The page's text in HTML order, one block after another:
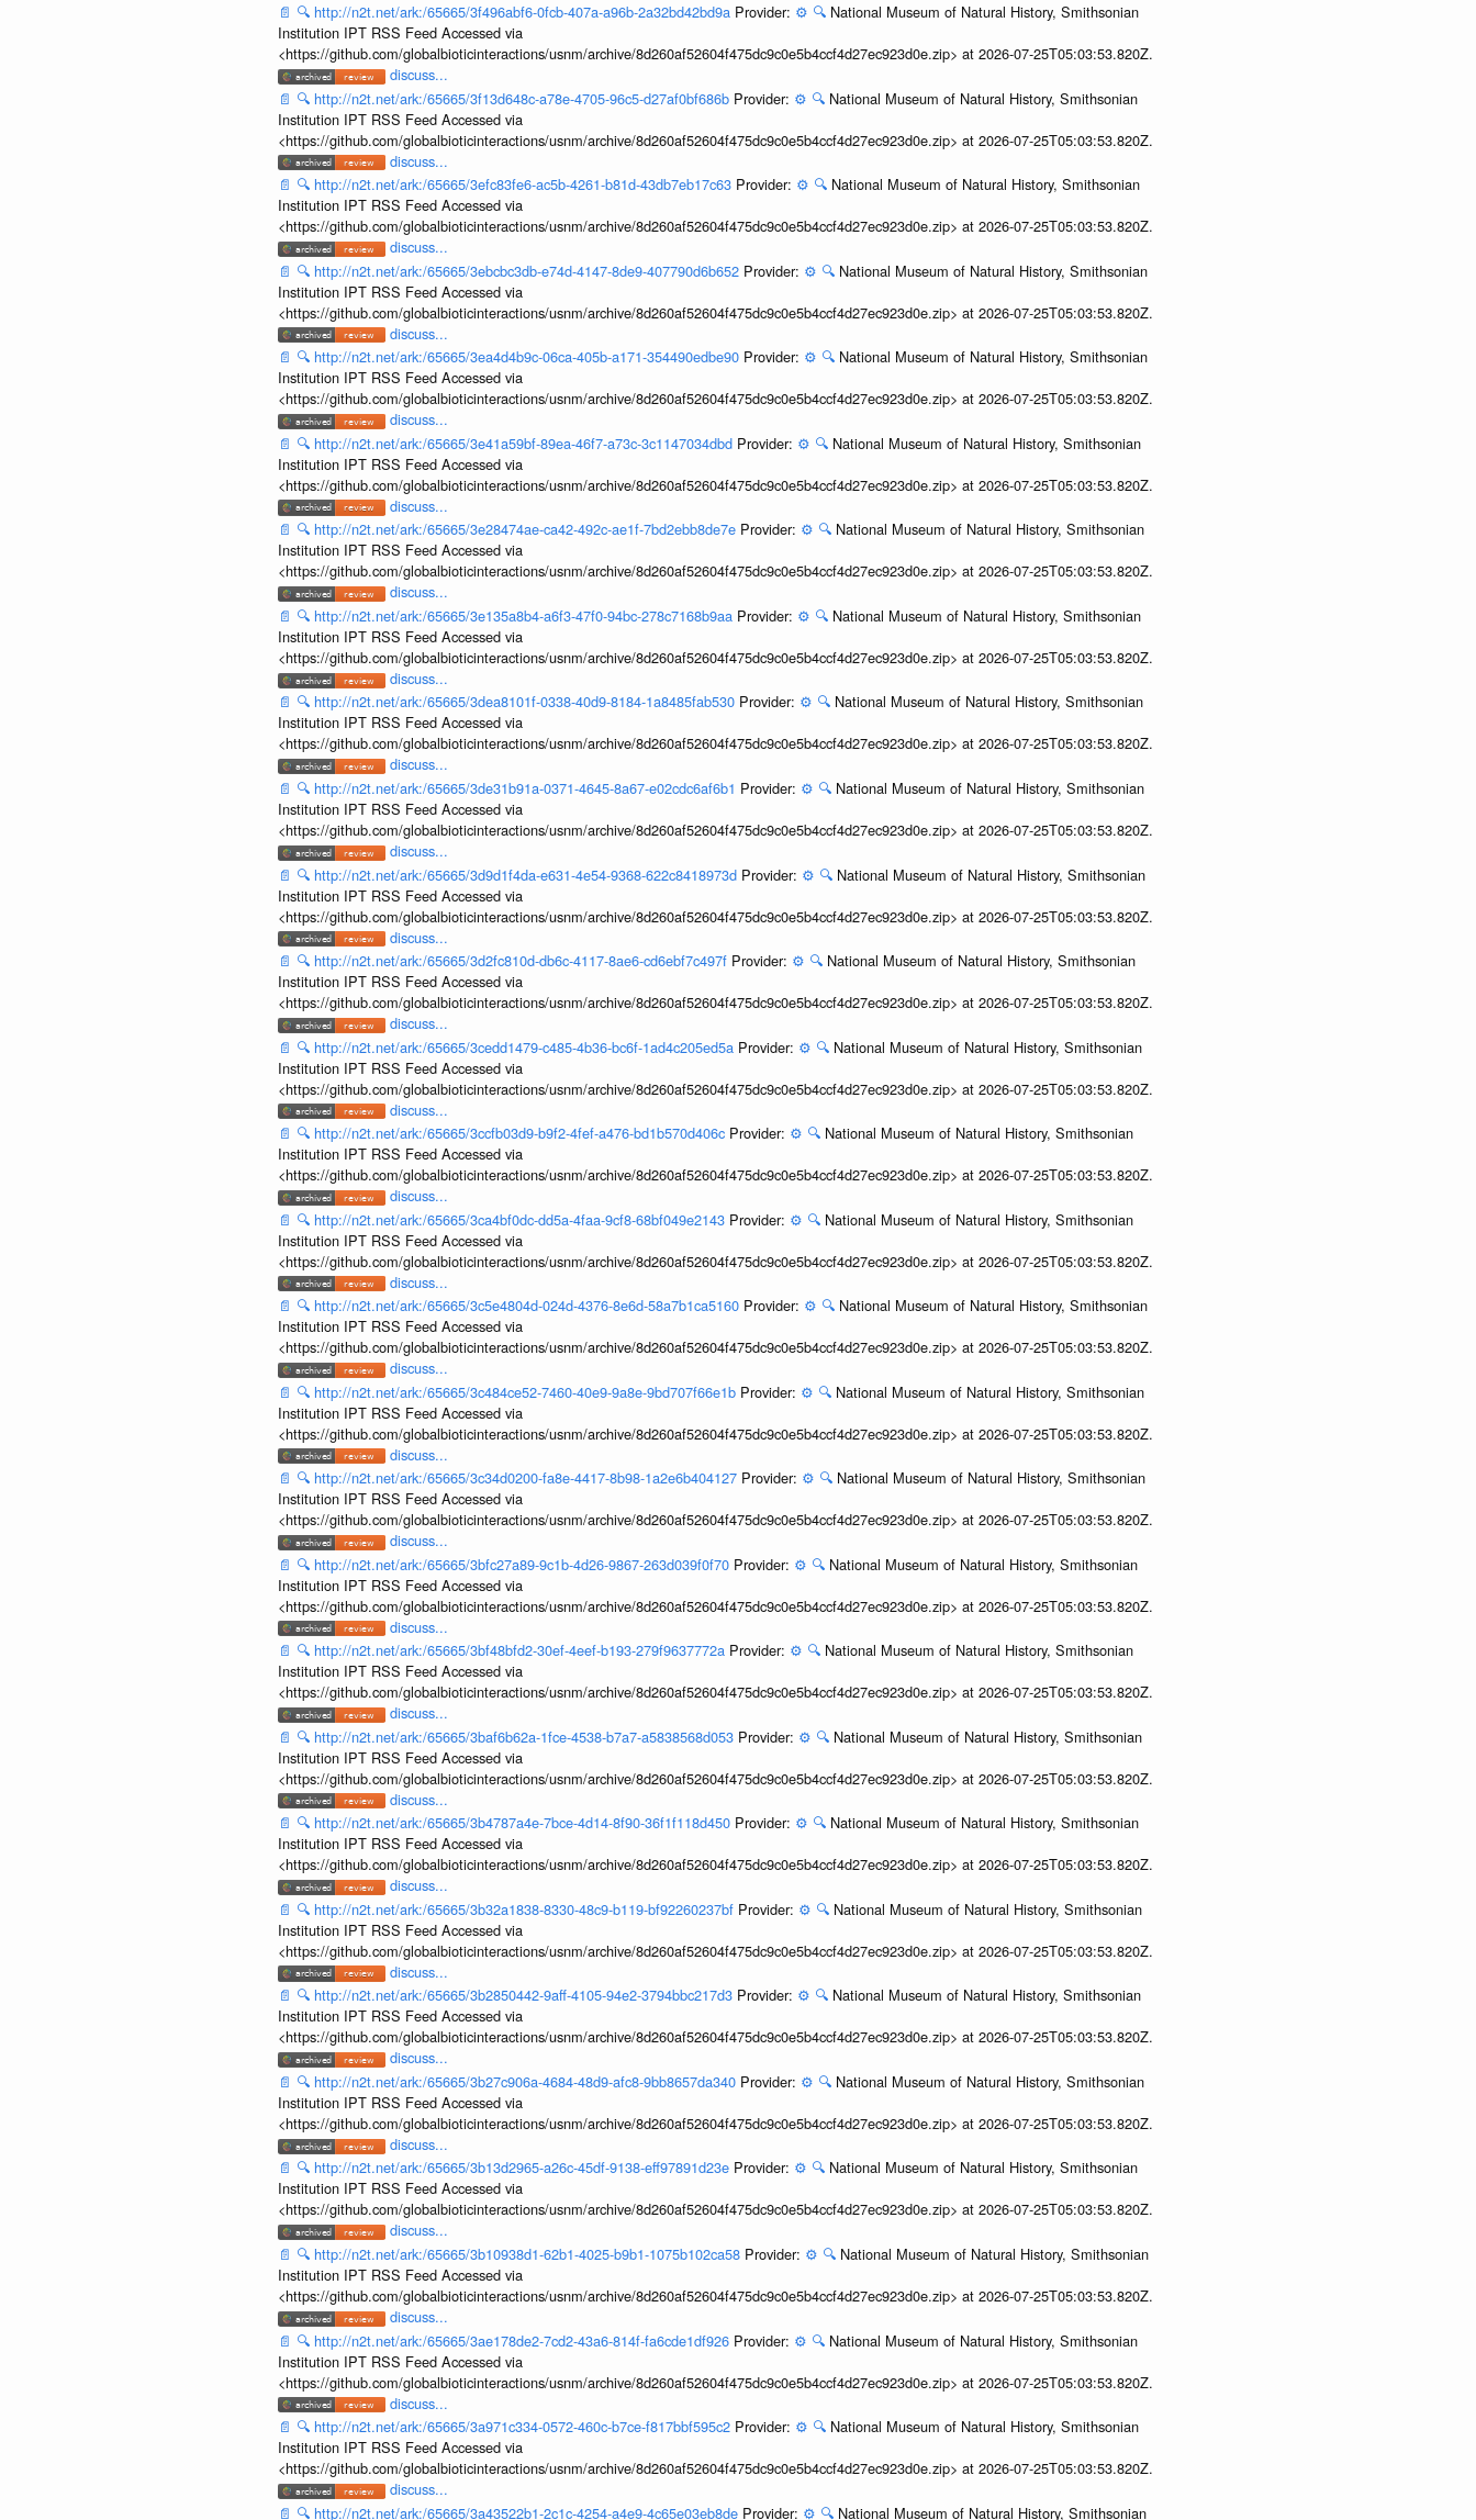
📄 🔍 http://n2t.net/ark:/65665/3f496abf6-0fcb-407a-a96b-2a32bd42bd9a Provider: ⚙️ 🔍 National Museum of Natural History, Smithsonian
Institution IPT RSS Feed Accessed via
<https://github.com/globalbioticinteractions/usnm/archive/8d260af52604f475dc9c0e5b4ccf4d27ec923d0e.zip> at 2026-07-25T05:03:53.820Z.
discuss...
📄 🔍 http://n2t.net/ark:/65665/3f13d648c-a78e-4705-96c5-d27af0bf686b Provider: ⚙️ 🔍 National Museum of Natural History, Smithsonian
Institution IPT RSS Feed Accessed via
<https://github.com/globalbioticinteractions/usnm/archive/8d260af52604f475dc9c0e5b4ccf4d27ec923d0e.zip> at 2026-07-25T05:03:53.820Z.
discuss...
📄 🔍 http://n2t.net/ark:/65665/3efc83fe6-ac5b-4261-b81d-43db7eb17c63 Provider: ⚙️ 🔍 National Museum of Natural History, Smithsonian
Institution IPT RSS Feed Accessed via
<https://github.com/globalbioticinteractions/usnm/archive/8d260af52604f475dc9c0e5b4ccf4d27ec923d0e.zip> at 2026-07-25T05:03:53.820Z.
discuss...
📄 🔍 http://n2t.net/ark:/65665/3ebcbc3db-e74d-4147-8de9-407790d6b652 Provider: ⚙️ 🔍 National Museum of Natural History, Smithsonian
Institution IPT RSS Feed Accessed via
<https://github.com/globalbioticinteractions/usnm/archive/8d260af52604f475dc9c0e5b4ccf4d27ec923d0e.zip> at 2026-07-25T05:03:53.820Z.
discuss...
📄 🔍 http://n2t.net/ark:/65665/3ea4d4b9c-06ca-405b-a171-354490edbe90 Provider: ⚙️ 🔍 National Museum of Natural History, Smithsonian
Institution IPT RSS Feed Accessed via
<https://github.com/globalbioticinteractions/usnm/archive/8d260af52604f475dc9c0e5b4ccf4d27ec923d0e.zip> at 2026-07-25T05:03:53.820Z.
discuss...
📄 🔍 http://n2t.net/ark:/65665/3e41a59bf-89ea-46f7-a73c-3c1147034dbd Provider: ⚙️ 🔍 National Museum of Natural History, Smithsonian
Institution IPT RSS Feed Accessed via
<https://github.com/globalbioticinteractions/usnm/archive/8d260af52604f475dc9c0e5b4ccf4d27ec923d0e.zip> at 2026-07-25T05:03:53.820Z.
discuss...
📄 🔍 http://n2t.net/ark:/65665/3e28474ae-ca42-492c-ae1f-7bd2ebb8de7e Provider: ⚙️ 🔍 National Museum of Natural History, Smithsonian
Institution IPT RSS Feed Accessed via
<https://github.com/globalbioticinteractions/usnm/archive/8d260af52604f475dc9c0e5b4ccf4d27ec923d0e.zip> at 2026-07-25T05:03:53.820Z.
discuss...
📄 🔍 http://n2t.net/ark:/65665/3e135a8b4-a6f3-47f0-94bc-278c7168b9aa Provider: ⚙️ 🔍 National Museum of Natural History, Smithsonian
Institution IPT RSS Feed Accessed via
<https://github.com/globalbioticinteractions/usnm/archive/8d260af52604f475dc9c0e5b4ccf4d27ec923d0e.zip> at 2026-07-25T05:03:53.820Z.
discuss...
📄 🔍 http://n2t.net/ark:/65665/3dea8101f-0338-40d9-8184-1a8485fab530 Provider: ⚙️ 🔍 National Museum of Natural History, Smithsonian
Institution IPT RSS Feed Accessed via
<https://github.com/globalbioticinteractions/usnm/archive/8d260af52604f475dc9c0e5b4ccf4d27ec923d0e.zip> at 2026-07-25T05:03:53.820Z.
discuss...
📄 🔍 http://n2t.net/ark:/65665/3de31b91a-0371-4645-8a67-e02cdc6af6b1 Provider: ⚙️ 🔍 National Museum of Natural History, Smithsonian
Institution IPT RSS Feed Accessed via
<https://github.com/globalbioticinteractions/usnm/archive/8d260af52604f475dc9c0e5b4ccf4d27ec923d0e.zip> at 2026-07-25T05:03:53.820Z.
discuss...
📄 🔍 http://n2t.net/ark:/65665/3d9d1f4da-e631-4e54-9368-622c8418973d Provider: ⚙️ 🔍 National Museum of Natural History, Smithsonian
Institution IPT RSS Feed Accessed via
<https://github.com/globalbioticinteractions/usnm/archive/8d260af52604f475dc9c0e5b4ccf4d27ec923d0e.zip> at 2026-07-25T05:03:53.820Z.
discuss...
📄 🔍 http://n2t.net/ark:/65665/3d2fc810d-db6c-4117-8ae6-cd6ebf7c497f Provider: ⚙️ 🔍 National Museum of Natural History, Smithsonian
Institution IPT RSS Feed Accessed via
<https://github.com/globalbioticinteractions/usnm/archive/8d260af52604f475dc9c0e5b4ccf4d27ec923d0e.zip> at 2026-07-25T05:03:53.820Z.
discuss...
📄 🔍 http://n2t.net/ark:/65665/3cedd1479-c485-4b36-bc6f-1ad4c205ed5a Provider: ⚙️ 🔍 National Museum of Natural History, Smithsonian
Institution IPT RSS Feed Accessed via
<https://github.com/globalbioticinteractions/usnm/archive/8d260af52604f475dc9c0e5b4ccf4d27ec923d0e.zip> at 2026-07-25T05:03:53.820Z.
discuss...
📄 🔍 http://n2t.net/ark:/65665/3ccfb03d9-b9f2-4fef-a476-bd1b570d406c Provider: ⚙️ 🔍 National Museum of Natural History, Smithsonian
Institution IPT RSS Feed Accessed via
<https://github.com/globalbioticinteractions/usnm/archive/8d260af52604f475dc9c0e5b4ccf4d27ec923d0e.zip> at 2026-07-25T05:03:53.820Z.
discuss...
📄 🔍 http://n2t.net/ark:/65665/3ca4bf0dc-dd5a-4faa-9cf8-68bf049e2143 Provider: ⚙️ 🔍 National Museum of Natural History, Smithsonian
Institution IPT RSS Feed Accessed via
<https://github.com/globalbioticinteractions/usnm/archive/8d260af52604f475dc9c0e5b4ccf4d27ec923d0e.zip> at 2026-07-25T05:03:53.820Z.
discuss...
📄 🔍 http://n2t.net/ark:/65665/3c5e4804d-024d-4376-8e6d-58a7b1ca5160 Provider: ⚙️ 🔍 National Museum of Natural History, Smithsonian
Institution IPT RSS Feed Accessed via
<https://github.com/globalbioticinteractions/usnm/archive/8d260af52604f475dc9c0e5b4ccf4d27ec923d0e.zip> at 2026-07-25T05:03:53.820Z.
discuss...
📄 🔍 http://n2t.net/ark:/65665/3c484ce52-7460-40e9-9a8e-9bd707f66e1b Provider: ⚙️ 🔍 National Museum of Natural History, Smithsonian
Institution IPT RSS Feed Accessed via
<https://github.com/globalbioticinteractions/usnm/archive/8d260af52604f475dc9c0e5b4ccf4d27ec923d0e.zip> at 2026-07-25T05:03:53.820Z.
discuss...
📄 🔍 http://n2t.net/ark:/65665/3c34d0200-fa8e-4417-8b98-1a2e6b404127 Provider: ⚙️ 🔍 National Museum of Natural History, Smithsonian
Institution IPT RSS Feed Accessed via
<https://github.com/globalbioticinteractions/usnm/archive/8d260af52604f475dc9c0e5b4ccf4d27ec923d0e.zip> at 2026-07-25T05:03:53.820Z.
discuss...
📄 🔍 http://n2t.net/ark:/65665/3bfc27a89-9c1b-4d26-9867-263d039f0f70 Provider: ⚙️ 🔍 National Museum of Natural History, Smithsonian
Institution IPT RSS Feed Accessed via
<https://github.com/globalbioticinteractions/usnm/archive/8d260af52604f475dc9c0e5b4ccf4d27ec923d0e.zip> at 2026-07-25T05:03:53.820Z.
discuss...
📄 🔍 http://n2t.net/ark:/65665/3bf48bfd2-30ef-4eef-b193-279f9637772a Provider: ⚙️ 🔍 National Museum of Natural History, Smithsonian
Institution IPT RSS Feed Accessed via
<https://github.com/globalbioticinteractions/usnm/archive/8d260af52604f475dc9c0e5b4ccf4d27ec923d0e.zip> at 2026-07-25T05:03:53.820Z.
discuss...
📄 🔍 http://n2t.net/ark:/65665/3baf6b62a-1fce-4538-b7a7-a5838568d053 Provider: ⚙️ 🔍 National Museum of Natural History, Smithsonian
Institution IPT RSS Feed Accessed via
<https://github.com/globalbioticinteractions/usnm/archive/8d260af52604f475dc9c0e5b4ccf4d27ec923d0e.zip> at 2026-07-25T05:03:53.820Z.
discuss...
📄 🔍 http://n2t.net/ark:/65665/3b4787a4e-7bce-4d14-8f90-36f1f118d450 Provider: ⚙️ 🔍 National Museum of Natural History, Smithsonian
Institution IPT RSS Feed Accessed via
<https://github.com/globalbioticinteractions/usnm/archive/8d260af52604f475dc9c0e5b4ccf4d27ec923d0e.zip> at 2026-07-25T05:03:53.820Z.
discuss...
📄 🔍 http://n2t.net/ark:/65665/3b32a1838-8330-48c9-b119-bf92260237bf Provider: ⚙️ 🔍 National Museum of Natural History, Smithsonian
Institution IPT RSS Feed Accessed via
<https://github.com/globalbioticinteractions/usnm/archive/8d260af52604f475dc9c0e5b4ccf4d27ec923d0e.zip> at 2026-07-25T05:03:53.820Z.
discuss...
📄 🔍 http://n2t.net/ark:/65665/3b2850442-9aff-4105-94e2-3794bbc217d3 Provider: ⚙️ 🔍 National Museum of Natural History, Smithsonian
Institution IPT RSS Feed Accessed via
<https://github.com/globalbioticinteractions/usnm/archive/8d260af52604f475dc9c0e5b4ccf4d27ec923d0e.zip> at 2026-07-25T05:03:53.820Z.
discuss...
📄 🔍 http://n2t.net/ark:/65665/3b27c906a-4684-48d9-afc8-9bb8657da340 Provider: ⚙️ 🔍 National Museum of Natural History, Smithsonian
Institution IPT RSS Feed Accessed via
<https://github.com/globalbioticinteractions/usnm/archive/8d260af52604f475dc9c0e5b4ccf4d27ec923d0e.zip> at 2026-07-25T05:03:53.820Z.
discuss...
📄 🔍 http://n2t.net/ark:/65665/3b13d2965-a26c-45df-9138-eff97891d23e Provider: ⚙️ 🔍 National Museum of Natural History, Smithsonian
Institution IPT RSS Feed Accessed via
<https://github.com/globalbioticinteractions/usnm/archive/8d260af52604f475dc9c0e5b4ccf4d27ec923d0e.zip> at 2026-07-25T05:03:53.820Z.
discuss...
📄 🔍 http://n2t.net/ark:/65665/3b10938d1-62b1-4025-b9b1-1075b102ca58 Provider: ⚙️ 🔍 National Museum of Natural History, Smithsonian
Institution IPT RSS Feed Accessed via
<https://github.com/globalbioticinteractions/usnm/archive/8d260af52604f475dc9c0e5b4ccf4d27ec923d0e.zip> at 2026-07-25T05:03:53.820Z.
discuss...
📄 🔍 http://n2t.net/ark:/65665/3ae178de2-7cd2-43a6-814f-fa6cde1df926 Provider: ⚙️ 🔍 National Museum of Natural History, Smithsonian
Institution IPT RSS Feed Accessed via
<https://github.com/globalbioticinteractions/usnm/archive/8d260af52604f475dc9c0e5b4ccf4d27ec923d0e.zip> at 2026-07-25T05:03:53.820Z.
discuss...
📄 🔍 http://n2t.net/ark:/65665/3a971c334-0572-460c-b7ce-f817bbf595c2 Provider: ⚙️ 🔍 National Museum of Natural History, Smithsonian
Institution IPT RSS Feed Accessed via
<https://github.com/globalbioticinteractions/usnm/archive/8d260af52604f475dc9c0e5b4ccf4d27ec923d0e.zip> at 2026-07-25T05:03:53.820Z.
discuss...
📄 🔍 http://n2t.net/ark:/65665/3a43522b1-2c1c-4254-a4e9-4c65e03eb8de Provider: ⚙️ 🔍 National Museum of Natural History, Smithsonian